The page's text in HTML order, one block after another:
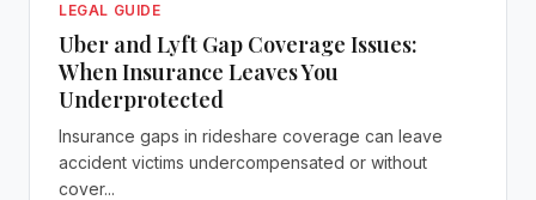
LEGAL GUIDE
Uber and Lyft Gap Coverage Issues:
When Insurance Leaves You
Underprotected
Insurance gaps in rideshare coverage can leave
accident victims undercompensated or without
cover...